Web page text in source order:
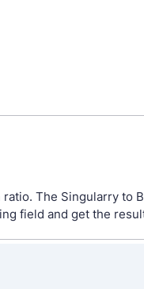
The Singularry to
field and get the